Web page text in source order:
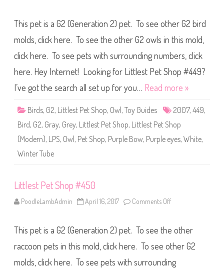
t
t
l
e
t
e
S
h
p
#
4
This pet is a G2 (Generation 2) pet. To see other G2 bird
molds, click here. To see the other G2 owls in this mold,
click here. To see pets with surrounding numbers, click
here. Hey Internet! Looking for Littlest Pet Shop #449?
I’ve got the search all set up for you… Read more »
Birds, G2, Littlest Pet Shop, Owl, Toy Guides 2007, 449,
Bird, G2, Gray, Grey, Littlest Pet Shop, Littlest Pet Shop
(Modern), LPS, Owl, Pet Shop, Purple Bow, Purple eyes, White,
Winter Tube
Littlest Pet Shop #450
PoodleLambAdmin April 16, 2017 Comments Off
t
t
l
e
t
This pet is a G2 (Generation 2) pet. To see the other
raccoon pets in this mold, click here. To see other G2
molds, click here. To see pets with surrounding